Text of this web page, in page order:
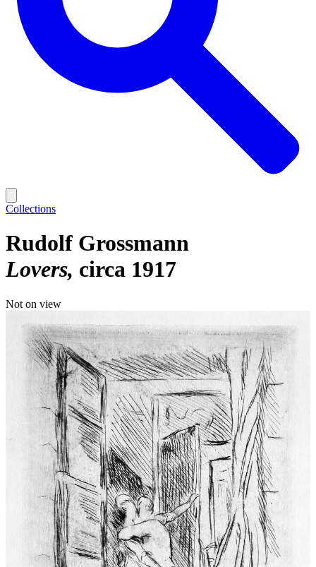
Collections
Rudolf Grossmann
Lovers circa 1917
Not on view